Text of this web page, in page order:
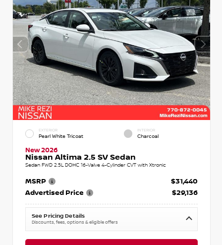
EXTERIOR
Pearl White Tricoat
INTERIOR
Charcoal
New 2026
Nissan Altima 2.5 SV Sedan
Sedan FWD 2.5L DOHC 16-Valve 4-Cylinder CVT with Xtronic
MSRP
$31,440
Advertised Price
$29,136
See Pricing Details
Discounts, fees, options & eligible offers